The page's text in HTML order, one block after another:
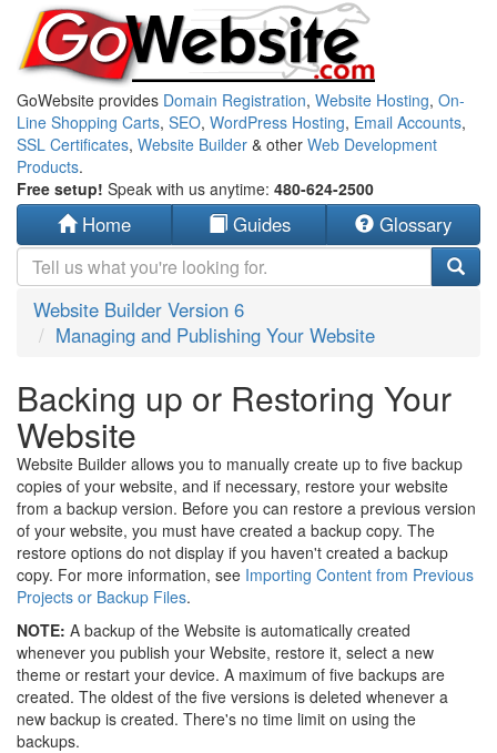
GoWebsite provides Domain Registration, Website Hosting, On-
Line Shopping Carts, SEO, WordPress Hosting, Email Accounts,
SSL Certificates, Website Builder & other Web Development
Products.
Free setup! Speak with us anytime: 480-624-2500
Home Guides Glossary
Website Builder Version 6
Managing and Publishing Your Website
Backing up or Restoring Your
Website
Website Builder allows you to manually create up to five backup
copies of your website, and if necessary, restore your website
from a backup version. Before you can restore a previous version
of your website, you must have created a backup copy. The
restore options do not display if you haven't created a backup
copy. For more information, see Importing Content from Previous
Projects or Backup Files.
NOTE: A backup of the Website is automatically created
whenever you publish your Website, restore it, select a new
theme or restart your device. A maximum of five backups are
created. The oldest of the five versions is deleted whenever a
new backup is created. There's no time limit on using the
backups.